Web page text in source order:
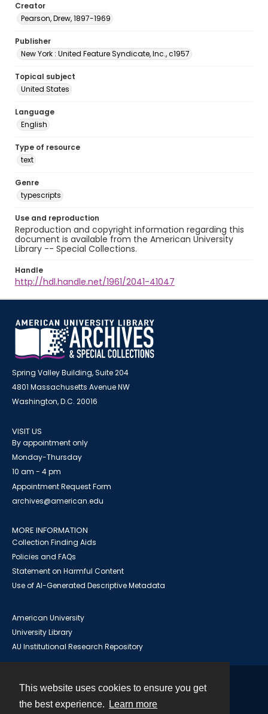
This website uses cookies to ensure you get
the best experience.
Learn more
Creator
Pearson, Drew, 1897-1969
Publisher
New York : United Feature Syndicate, Inc., c1957
Topical subject
United States
Language
English
Type of resource
text
Genre
typescripts
Use and reproduction
Reproduction and copyright information regarding this
document is available from the American University
Library -- Special Collections.
Handle
http://hdl.handle.net/1961/2041-41047
Spring Valley Building, Suite 204
4801 Massachusetts Avenue NW
Washington, D.C. 20016
VISIT US
By appointment only
Monday-Thursday
10 am - 4 pm
Appointment Request Form
archives@american.edu
MORE INFORMATION
Collection Finding Aids
Policies and FAQs
Statement on Harmful Content
Use of AI-Generated Descriptive Metadata
American University
University Library
AU Institutional Research Repository